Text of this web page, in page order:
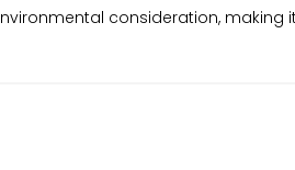
consideration,